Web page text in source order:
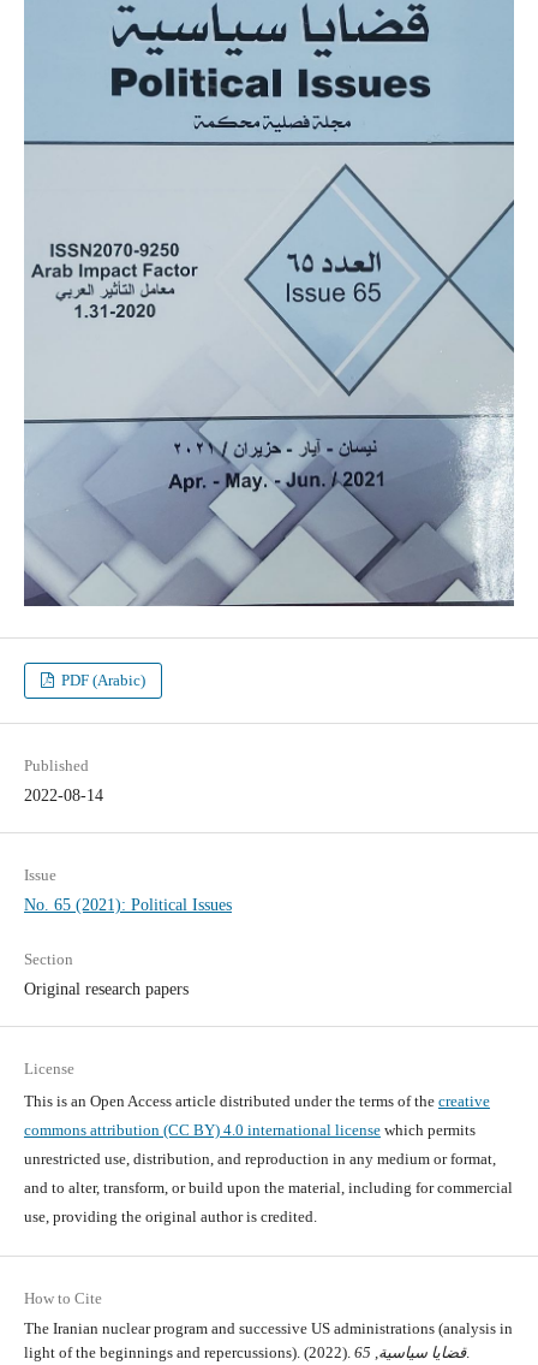
PDF (Arabic)
Published
2022-08-14
Issue
No. 65 (2021): Political Issues
Section
Original research papers
License
This is an Open Access article distributed under the terms of the creative
commons attribution (CC BY) 4.0 international licensewhich permits
unrestricted use, distribution, and reproduction in any medium or format,
and to alter, transform, or build upon the material, including for commercial
use, providing the original author is credited.
How to Cite
The Iranian nuclear program and successive US administrations (analysis in
light of the beginnings and repercussions). (2022).
قضايا سياسية 65
.